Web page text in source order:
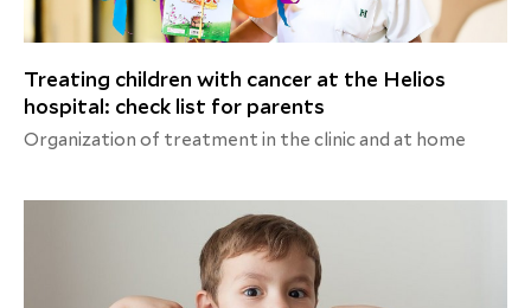
Treating children with cancer at the Helios
hospital: check list for parents
Organization of treatment in the clinic and at home